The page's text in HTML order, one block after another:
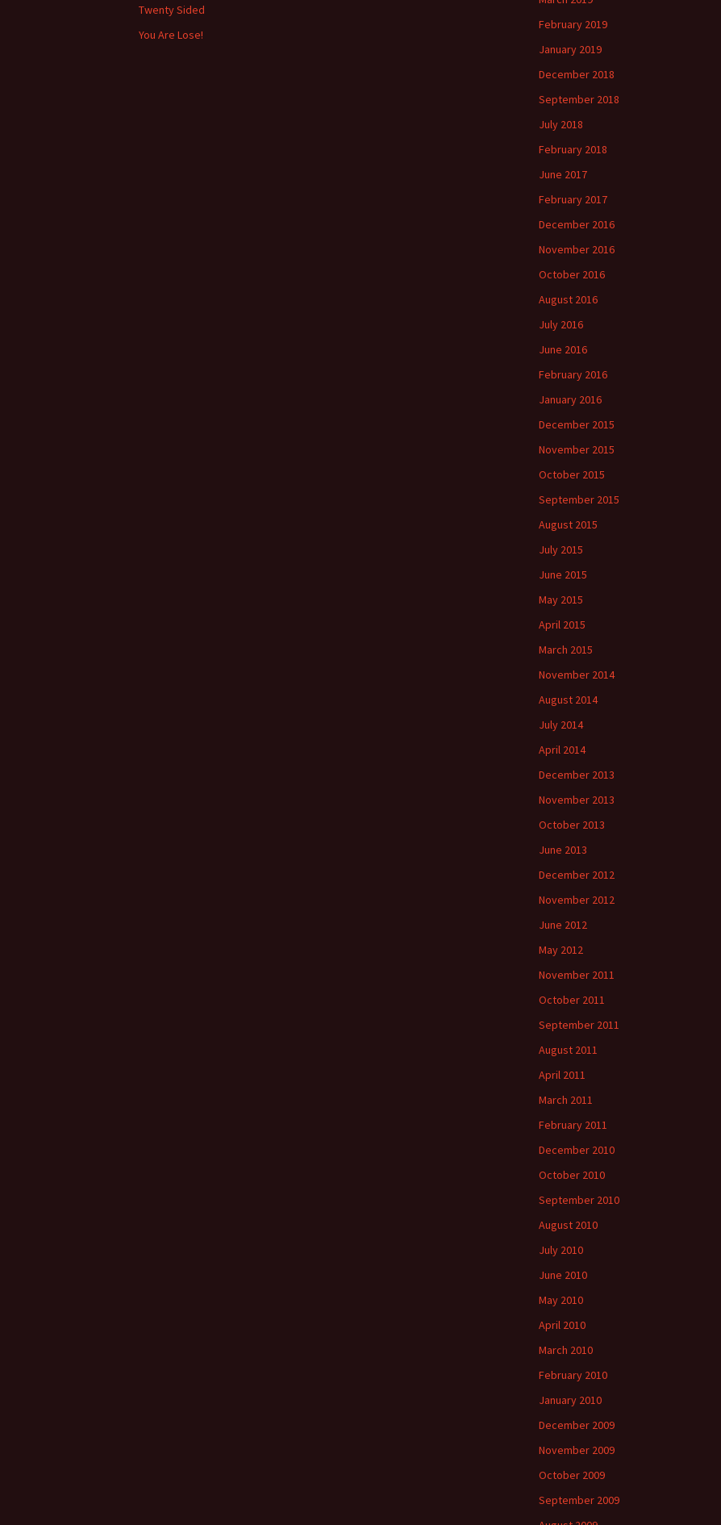
Twenty Sided
You Are Lose!
February 2019
January 2019
December 2018
September 2018
July 2018
February 2018
June 2017
February 2017
December 2016
November 2016
October 2016
August 2016
July 2016
June 2016
February 2016
January 2016
December 2015
November 2015
October 2015
September 2015
August 2015
July 2015
June 2015
May 2015
April 2015
March 2015
November 2014
August 2014
July 2014
April 2014
December 2013
November 2013
October 2013
June 2013
December 2012
November 2012
June 2012
May 2012
November 2011
October 2011
September 2011
August 2011
April 2011
March 2011
February 2011
December 2010
October 2010
September 2010
August 2010
July 2010
June 2010
May 2010
April 2010
March 2010
February 2010
January 2010
December 2009
November 2009
October 2009
September 2009